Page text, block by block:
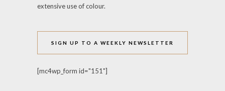
extensive use of colour.
SIGN UP TO A WEEKLY NEWSLETTER
[mc4wp_form id="151"]